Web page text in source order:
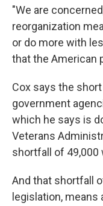
"We are
reorganization
or do more with
that the American
Cox says the
government
which he says is
Veterans
shortfall of 49,000
And that shortfall
legislation,